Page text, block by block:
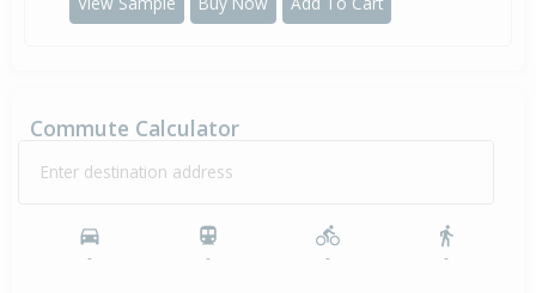
Commute Calculator
Enter destination address
- - - -